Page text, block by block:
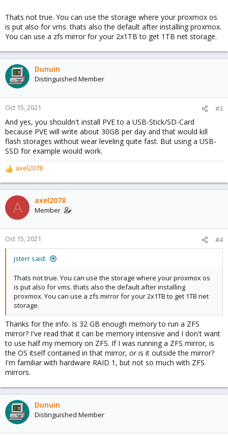
way to do this? Thanks.
Thats not true. You can use the storage where your proxmox os
is put also for vms. thats also the default after installing proxmox.
You can use a zfs mirror for your 2x1TB to get 1TB net storage.
Dunuin
Distinguished Member
Oct 15, 2021 #3
And yes, you shouldn't install PVE to a USB-Stick/SD-Card
because PVE will write about 30GB per day and that would kill
flash storages without wear leveling quite fast. But using a USB-
SSD for example would work.
R
e
a
c
t
o
n
axel2078
A axel2078
Member
Oct 15, 2021 #4
jsterr said:
Thats not true. You can use the storage where your proxmox os
is put also for vms. thats also the default after installing
proxmox. You can use a zfs mirror for your 2x1TB to get 1TB net
storage.
Thanks for the info. Is 32 GB enough memory to run a ZFS
mirror? I've read that it can be memory intensive and I don't want
to use half my memory on ZFS. If I was running a ZFS mirror, is
the OS itself contained in that mirror, or is it outside the mirror?
I'm familiar with hardware RAID 1, but not so much with ZFS
mirrors.
Dunuin
Distinguished Member